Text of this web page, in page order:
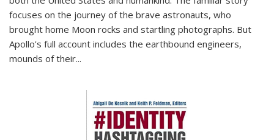
focuses on the journey of the brave astronauts, who
brought home Moon rocks and startling photographs. But
Apollo's full account includes the earthbound engineers,
mounds of their...